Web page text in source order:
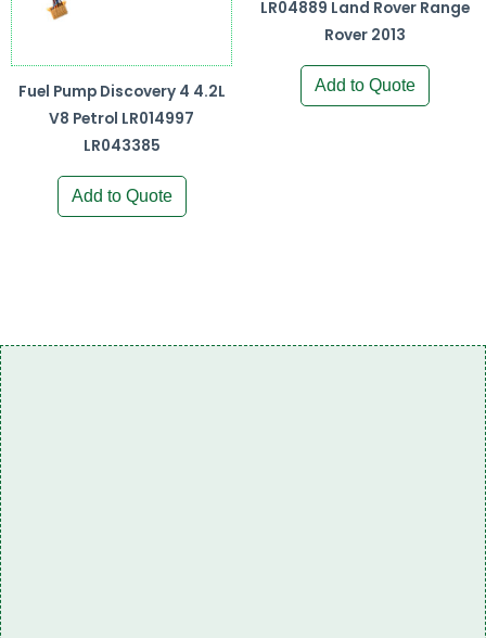
Fuel Pump Discovery 4 4.2L
V8 Petrol LR014997
LR043385
Add to Quote
LR04889 Land Rover Range
Rover 2013
Add to Quote